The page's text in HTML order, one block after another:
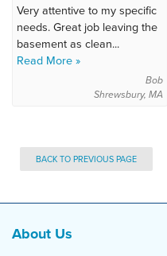
Very attentive to my specific
needs. Great job leaving the
basement as clean...
Read More »
Bob
Shrewsbury, MA
BACK TO PREVIOUS PAGE
About Us